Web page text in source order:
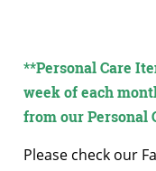
**Personal Care
week of each
from our Personal
Please check our